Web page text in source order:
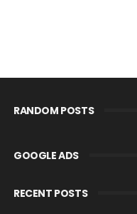
RANDOM POSTS
GOOGLE ADS
RECENT POSTS